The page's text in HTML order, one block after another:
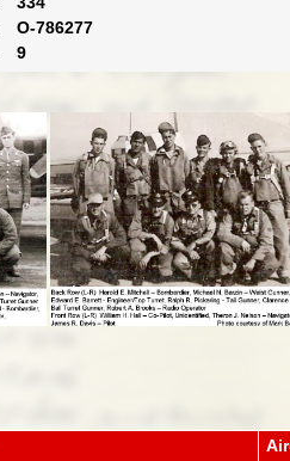
O-786277
9